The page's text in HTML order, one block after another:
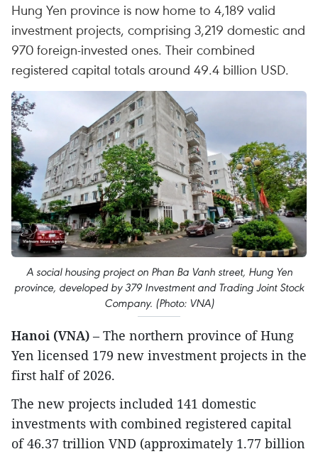
Hung Yen province is now home to 4,189 valid
investment projects, comprising 3,219 domestic and
970 foreign-invested ones. Their combined
registered capital totals around 49.4 billion USD.
A social housing project on Phan Ba Vanh street, Hung Yen
province, developed by 379 Investment and Trading Joint Stock
Company. (Photo: VNA)
Hanoi (VNA) – The northern province of Hung
Yen licensed 179 new investment projects in the
first half of 2026.
The new projects included 141 domestic
investments with combined registered capital
of 46.37 trillion VND (approximately 1.77 billion